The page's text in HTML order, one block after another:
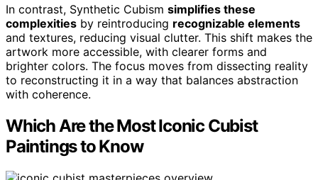
In contrast, Synthetic Cubism simplifies these
complexities by reintroducing recognizable elements
and textures, reducing visual clutter. This shift makes the
artwork more accessible, with clearer forms and
brighter colors. The focus moves from dissecting reality
to reconstructing it in a way that balances abstraction
with coherence.
Which Are the Most Iconic Cubist
Paintings to Know